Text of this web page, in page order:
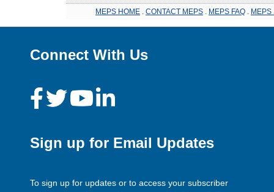
MEPS HOME CONTACT MEPS MEPS FAQ MEPS
Connect With Us
Sign up for Email Updates
To sign up for updates or to access your subscriber